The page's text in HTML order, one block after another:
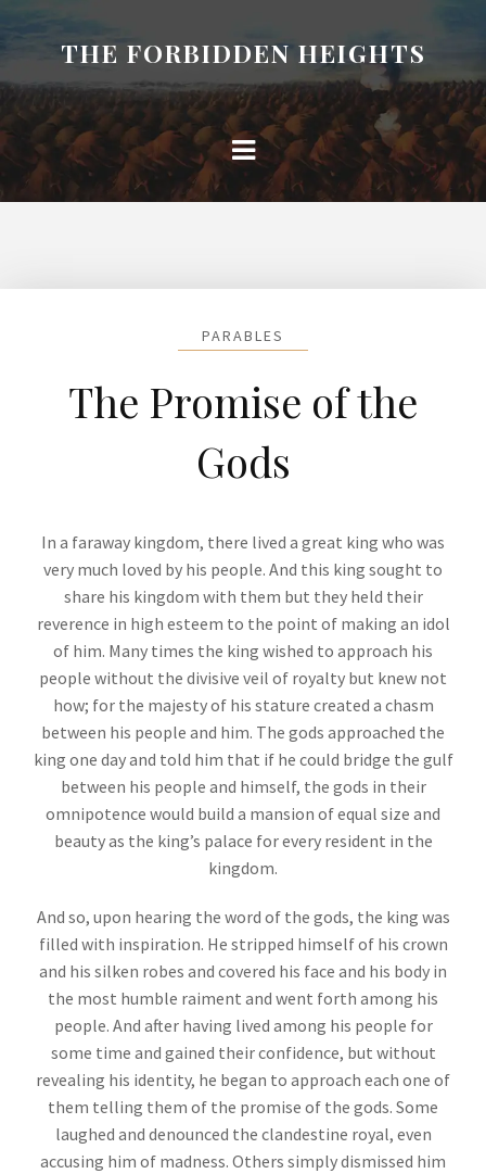
THE FORBIDDEN HEIGHTS
PARABLES
The Promise of the
Gods
In a faraway kingdom, there lived a great king who was
very much loved by his people. And this king sought to
share his kingdom with them but they held their
reverence in high esteem to the point of making an idol
of him. Many times the king wished to approach his
people without the divisive veil of royalty but knew not
how; for the majesty of his stature created a chasm
between his people and him. The gods approached the
king one day and told him that if he could bridge the gulf
between his people and himself, the gods in their
omnipotence would build a mansion of equal size and
beauty as the king’s palace for every resident in the
kingdom.
And so, upon hearing the word of the gods, the king was
filled with inspiration. He stripped himself of his crown
and his silken robes and covered his face and his body in
the most humble raiment and went forth among his
people. And after having lived among his people for
some time and gained their confidence, but without
revealing his identity, he began to approach each one of
them telling them of the promise of the gods. Some
laughed and denounced the clandestine royal, even
accusing him of madness. Others simply dismissed him